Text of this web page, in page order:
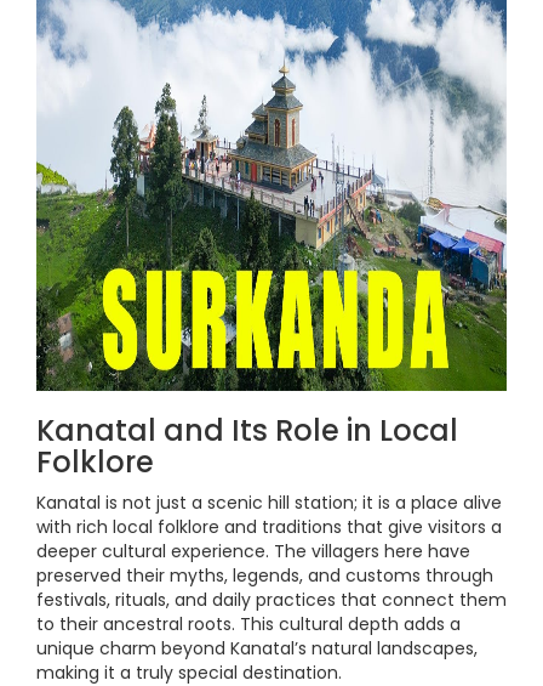
Kanatal and Its Role in Local
Folklore
Kanatal is not just a scenic hill station; it is a place alive
with rich local folklore and traditions that give visitors a
deeper cultural experience. The villagers here have
preserved their myths, legends, and customs through
festivals, rituals, and daily practices that connect them
to their ancestral roots. This cultural depth adds a
unique charm beyond Kanatal’s natural landscapes,
making it a truly special destination.